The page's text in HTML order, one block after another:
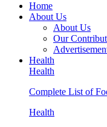
Home
About Us
About Us
Our
Health
Health
Complete List of
Health